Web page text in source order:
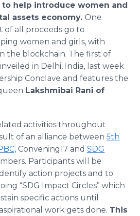
help introduce women and
assets economy. One
of all proceeds go to
women and girls, with
the blockchain. The first of
in Delhi, India, last week
Conclave and features the
Lakshmibai Rani of
activities throughout
of an alliance between 5th
Convening17 and SDG
Participants will be
action projects and to
“SDG Impact Circles” which
specific actions until
work gets done. This